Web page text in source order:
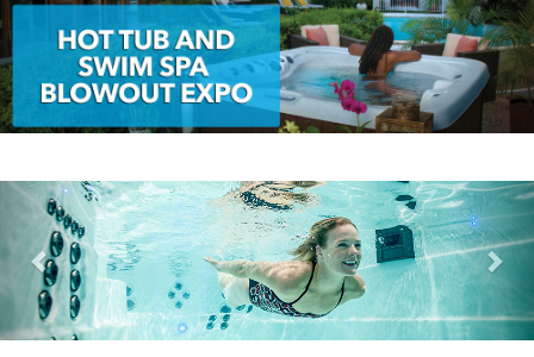
Previous